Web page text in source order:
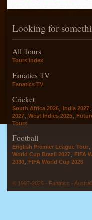
Looking for
All Tours
Tours index
Fanatics TV
Fanatics TV
Cricket
South Africa 2026 India 2027
2027
West Indies 2025
Tours
Football
English Premier League Tour,
World Cup Brazil 2027, FIFA
2030, FIFA World Cup 2026
© 1997-2026 - Fanatics -